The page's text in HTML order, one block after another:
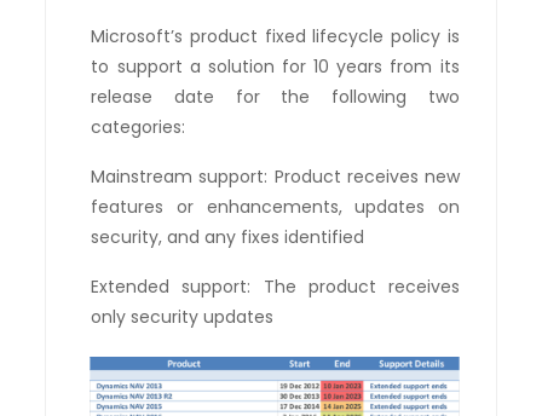
Microsoft’s product fixed lifecycle policy is
to support a solution for 10 years from its
release date for the following two
categories:
Mainstream support: Product receives new
features or enhancements, updates on
security, and any fixes identified
Extended support: The product receives
only security updates